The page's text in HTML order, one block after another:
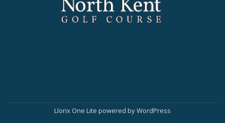
Llorix One Lite powered byWordPress